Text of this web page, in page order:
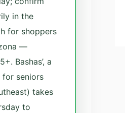
in the
for shoppers
—
Bashas’, a
for seniors
takes
to